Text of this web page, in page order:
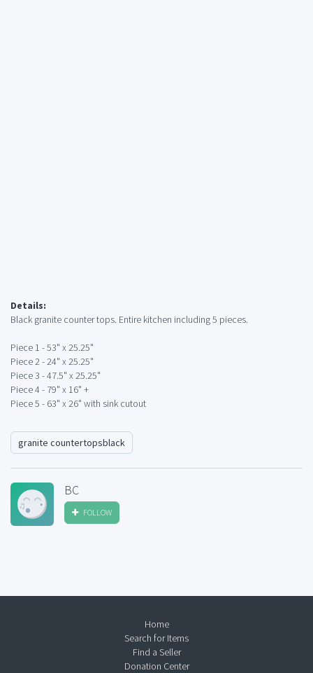
Details:
Black granite counter tops. Entire kitchen including 5 pieces.
Piece 1 - 53" x 25.25"
Piece 2 - 24" x 25.25"
Piece 3 - 47.5" x 25.25"
Piece 4 - 79" x 16" +
Piece 5 - 63" x 26" with sink cutout
granite countertopsblack
BC
FOLLOW
Home
Search for Items
Find a Seller
Donation Center